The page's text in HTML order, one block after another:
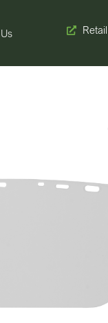
Retail